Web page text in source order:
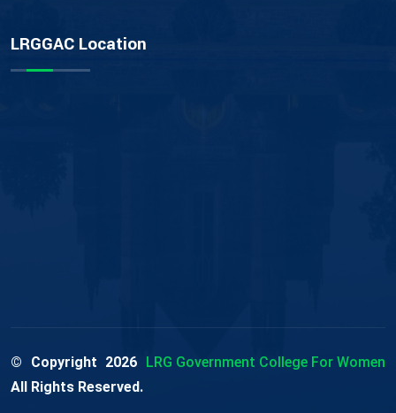
LRGGAC Location
© Copyright 2026
LRG Government College For Women
All Rights Reserved.